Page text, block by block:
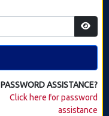
PASSWORD ASSISTANCE?
Click here for password
assistance